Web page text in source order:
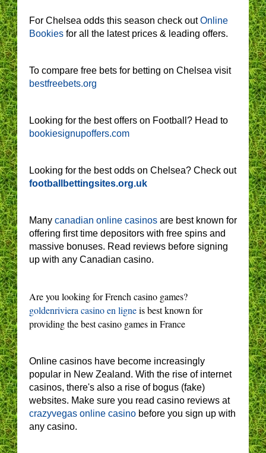
For Chelsea odds this season check outOnline
Bookies for all the latest prices & leading offers.
To compare free bets for betting on Chelsea visit
bestfreebets.org
Looking for the best offers on Football? Head to
bookiesignupoffers.com
Looking for the best odds on Chelsea? Check out
footballbettingsites.org.uk
Many canadian online casinos are best known for
offering first time depositors with free spins and
massive bonuses. Read reviews before signing
up with any Canadian casino.
Are you looking for French casino games?
goldenriviera casino en ligneis best known for
providing the best casino games in France
Online casinos have become increasingly
popular in New Zealand. With the rise of internet
casinos, there's also a rise of bogus (fake)
websites. Make sure you read casino reviews at
crazyvegas online casino before you sign up with
any casino.